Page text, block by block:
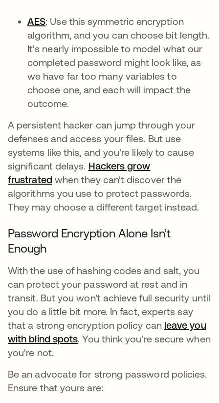
AES: Use this symmetric encryption
algorithm, and you can choose bit length.
It's nearly impossible to model what our
completed password might look like, as
we have far too many variables to
choose one, and each will impact the
outcome.
A persistent hacker can jump through your
defenses and access your files. But use
systems like this, and you're likely to cause
significant delays. Hackers grow
frustrated when they can't discover the
algorithms you use to protect passwords.
They may choose a different target instead.
Password Encryption Alone Isn’t
Enough
With the use of hashing codes and salt, you
can protect your password at rest and in
transit. But you won't achieve full security until
you do a little bit more. In fact, experts say
that a strong encryption policy can leave you
with blind spots. You think you're secure when
you're not.
Be an advocate for strong password policies.
Ensure that yours are: